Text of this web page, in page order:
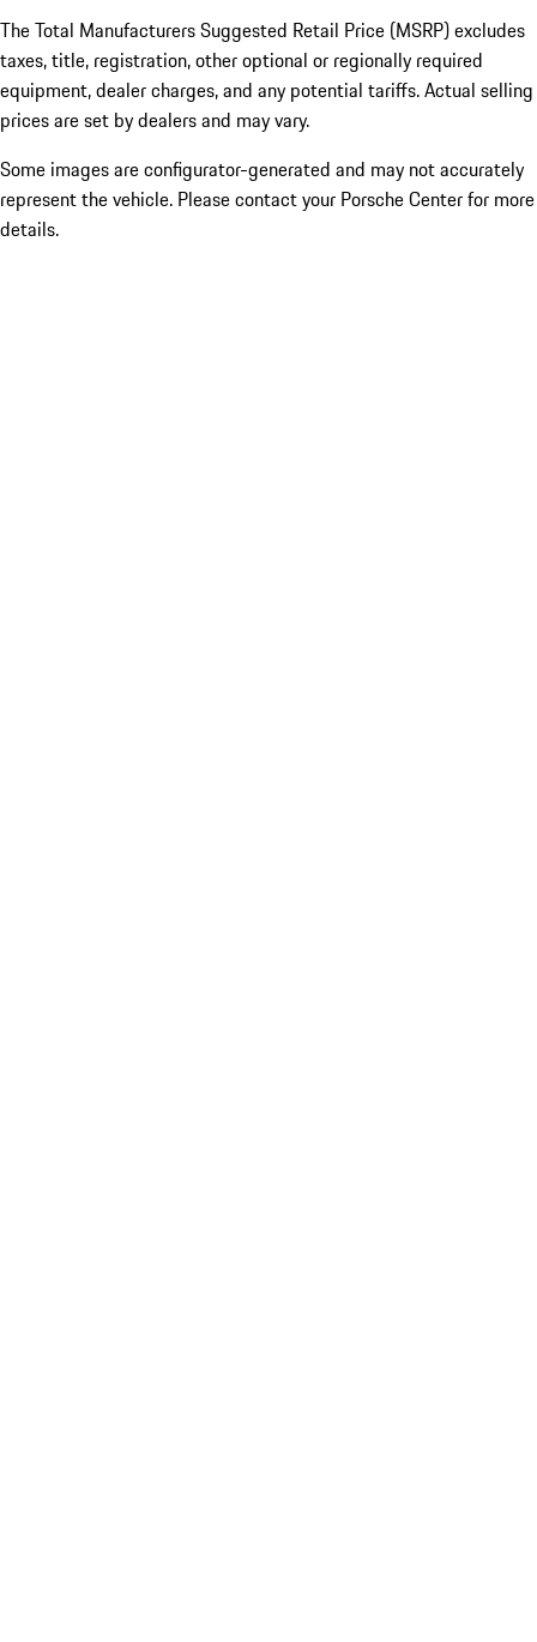
The Total Manufacturers Suggested Retail Price (MSRP) excludes
taxes, title, registration, other optional or regionally required
equipment, dealer charges, and any potential tariffs. Actual selling
prices are set by dealers and may vary.
Some images are configurator-generated and may not accurately
represent the vehicle. Please contact your Porsche Center for more
details.